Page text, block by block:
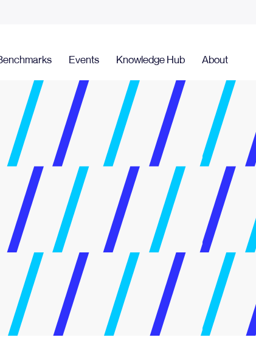
Events Knowledge Hub About